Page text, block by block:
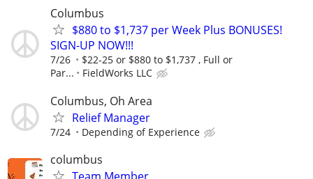
Columbus
$880 to $1,737 per Week Plus BONUSES!
SIGN-UP NOW!!!
7/26
$22-25 or $880 to $1,737 , Full or
Par...
FieldWorks LLC
Columbus, Oh Area
Relief Manager
7/24 Depending of Experience
columbus